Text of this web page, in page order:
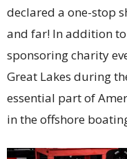
declared a one-stop
and far! In addition
sponsoring charity
Great Lakes during
essential part of
in the offshore